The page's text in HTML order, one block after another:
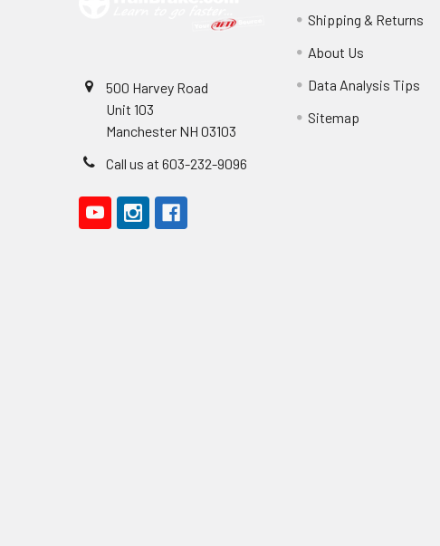
500 Harvey Road
Unit 103
Manchester NH 03103
Call us at 603-232-9096
Shipping & Returns
About Us
Data Analysis Tips
Sitemap